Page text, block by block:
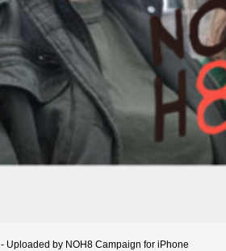
- Uploaded by NOH8 Campaign for iPhone